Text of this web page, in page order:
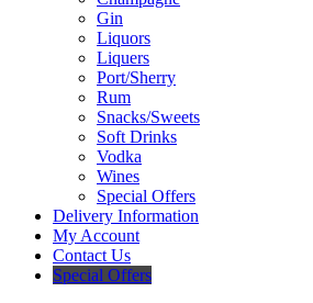
Gin
Liquors
Liquers
Port/Sherry
Rum
Snacks/Sweets
Soft Drinks
Vodka
Wines
Special Offers
Delivery Information
My Account
Contact Us
Special Offers